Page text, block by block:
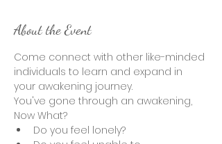
About the Event
Come connect with other like-minded
individuals to learn and expand in
your awakening journey.
You've gone through an awakening,
Now What?
Do you feel lonely?